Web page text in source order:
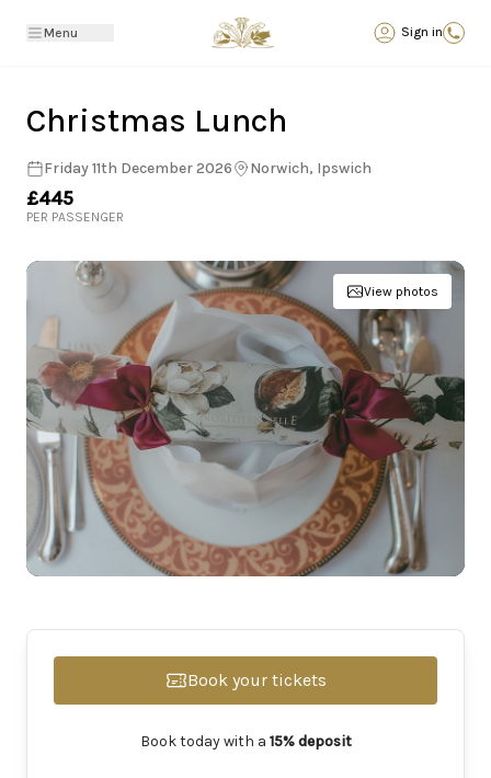
Menu Sign in
Back
Christmas Lunch
Friday 11th December 2026 Norwich, Ipswich
£445
PER PASSENGER
View photos
Book your tickets
Book today with a 15% deposit